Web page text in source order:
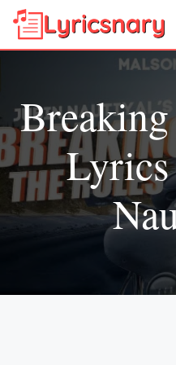
Skip